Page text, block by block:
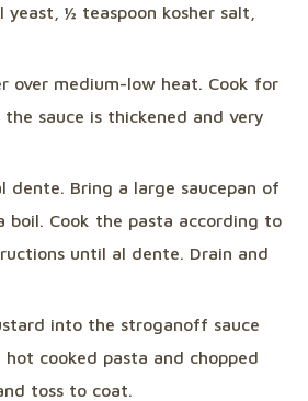
½ teaspoon kosher salt,
over medium-low heat. Cook for
sauce is thickened and very
dente. Bring a large saucepan of
boil. Cook the pasta according to
until al dente. Drain and
into the stroganoff sauce
cooked pasta and chopped
toss to coat.